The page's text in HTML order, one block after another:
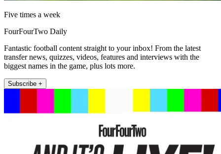
Five times a week
FourFourTwo Daily
Fantastic football content straight to your inbox! From the latest
transfer news, quizzes, videos, features and interviews with the
biggest names in the game, plus lots more.
Subscribe +